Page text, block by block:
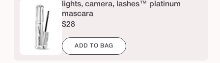
lights, camera, lashes™ platinum
mascara
$28
ADD TO BAG